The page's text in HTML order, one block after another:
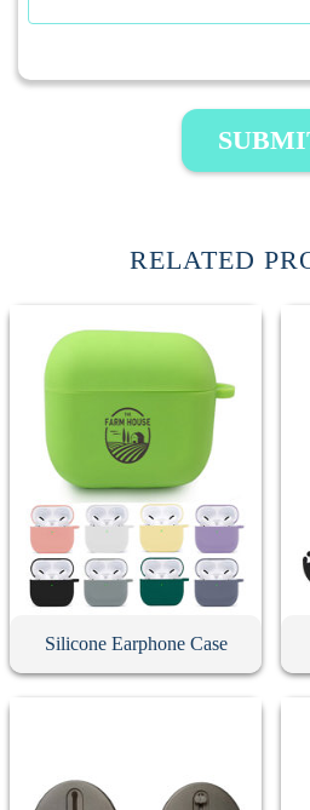
RELATED
Silicone Earphone Case